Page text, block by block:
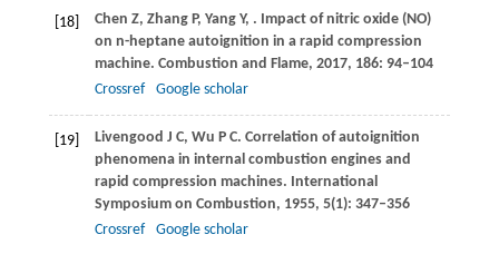
[18] Chen Z, Zhang P, YangY, . Impact of nitric oxide (NO)
on n-heptane autoignition in a rapid compression
machine. Combustion and Flame, 2017, 186: 94–104
Crossref
Google scholar
[19] Livengood J C, Wu P C. Correlation of autoignition
phenomena in internal combustion engines and
rapid compression machines. International
Symposium on Combustion, 1955, 5(1): 347–356
Crossref
Google scholar